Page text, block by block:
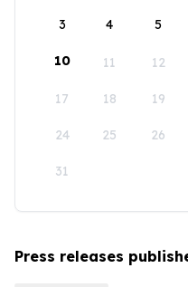
3 4 5
10 11 12
17 18 19
24 25 26
31
Press releases